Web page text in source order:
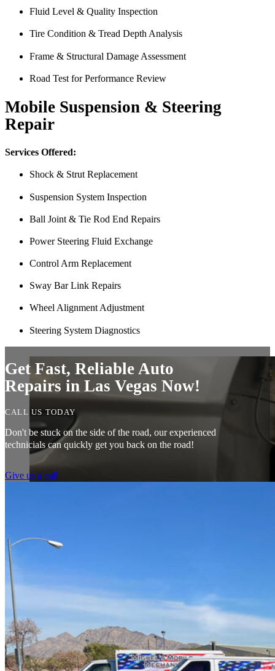
Finding Miguel’s Mobile Mechanics was such a pleasant surprise! I
and showed up at my house to replace my car battery in about an
Couldn’t say enough good things about my experience. Pleasant
mechanic I had come by gave me. Saved me a ton of money. 10/10
Tef Wesley
I was having issues with my Malibu hybrid vehicle and Miguel’s
Fluid Level & Quality Inspection
Tire Condition & Tread Depth Analysis
Frame & Structural Damage Assessment
Road Test for Performance Review
Mobile Suspension & Steering
Repair
Services Offered:
Shock & Strut Replacement
Suspension System Inspection
Ball Joint & Tie Rod End Repairs
Power Steering Fluid Exchange
Control Arm Replacement
Sway Bar Link Repairs
Wheel Alignment Adjustment
Steering System Diagnostics
Get Fast, Reliable Auto
Repairs in Las Vegas Now!
CALL US TODAY
Don't be stuck on the side of the road, our experienced
technicials can quickly get you back on the road!
Give us a call